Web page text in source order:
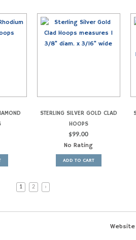
STERLING SILVER GOLD CLAD
HOOPS
$99.00
No Rating
ADD TO CART
1 2 ›